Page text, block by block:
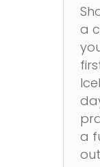
a
a